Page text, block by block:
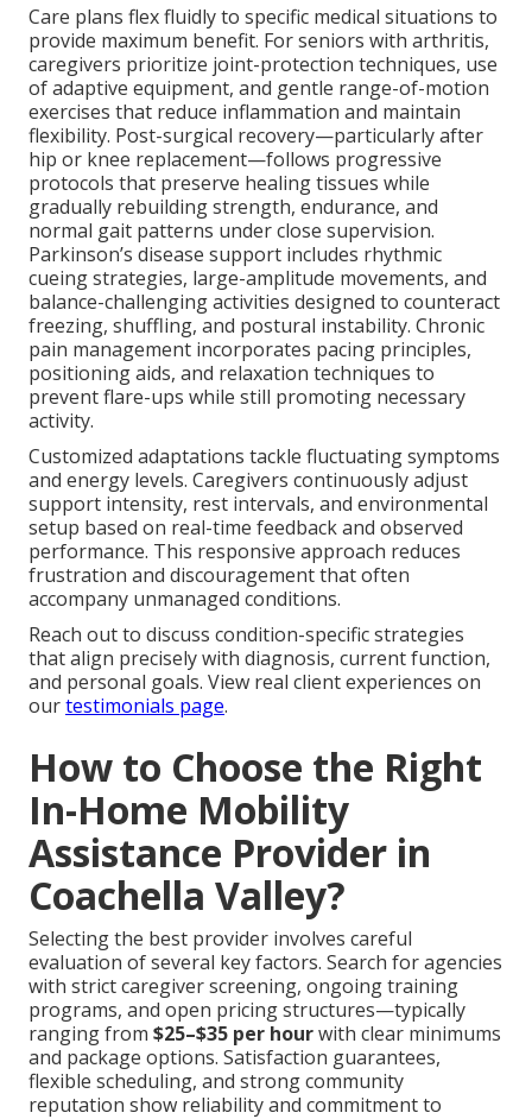
Care plans flex fluidly to specific medical situations to
provide maximum benefit. For seniors with arthritis,
caregivers prioritize joint-protection techniques, use
of adaptive equipment, and gentle range-of-motion
exercises that reduce inflammation and maintain
flexibility. Post-surgical recovery—particularly after
hip or knee replacement—follows progressive
protocols that preserve healing tissues while
gradually rebuilding strength, endurance, and
normal gait patterns under close supervision.
Parkinson’s disease support includes rhythmic
cueing strategies, large-amplitude movements, and
balance-challenging activities designed to counteract
freezing, shuffling, and postural instability. Chronic
pain management incorporates pacing principles,
positioning aids, and relaxation techniques to
prevent flare-ups while still promoting necessary
activity.
Customized adaptations tackle fluctuating symptoms
and energy levels. Caregivers continuously adjust
support intensity, rest intervals, and environmental
setup based on real-time feedback and observed
performance. This responsive approach reduces
frustration and discouragement that often
accompany unmanaged conditions.
Reach out to discuss condition-specific strategies
that align precisely with diagnosis, current function,
and personal goals. View real client experiences on
ourtestimonials page.
How to Choose the Right
In-Home Mobility
Assistance Provider in
Coachella Valley?
Selecting the best provider involves careful
evaluation of several key factors. Search for agencies
with strict caregiver screening, ongoing training
programs, and open pricing structures—typically
ranging from $25–$35 per hourwith clear minimums
and package options. Satisfaction guarantees,
flexible scheduling, and strong community
reputation show reliability and commitment to